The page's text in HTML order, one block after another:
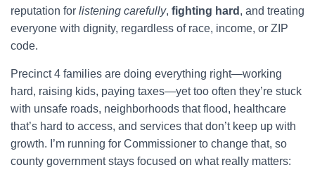
reputation for listening carefully, fighting hard , and treating
everyone with dignity, regardless of race, income, or ZIP
code.
Precinct 4 families are doing everything right—working
hard, raising kids, paying taxes—yet too often they’re stuck
with unsafe roads, neighborhoods that flood, healthcare
that’s hard to access, and services that don’t keep up with
growth. I’m running for Commissioner to change that, so
county government stays focused on what really matters: